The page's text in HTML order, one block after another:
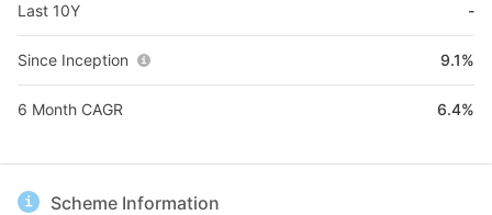
Last 10Y -
Since Inception 9.1%
6 Month CAGR 6.4%
Scheme Information